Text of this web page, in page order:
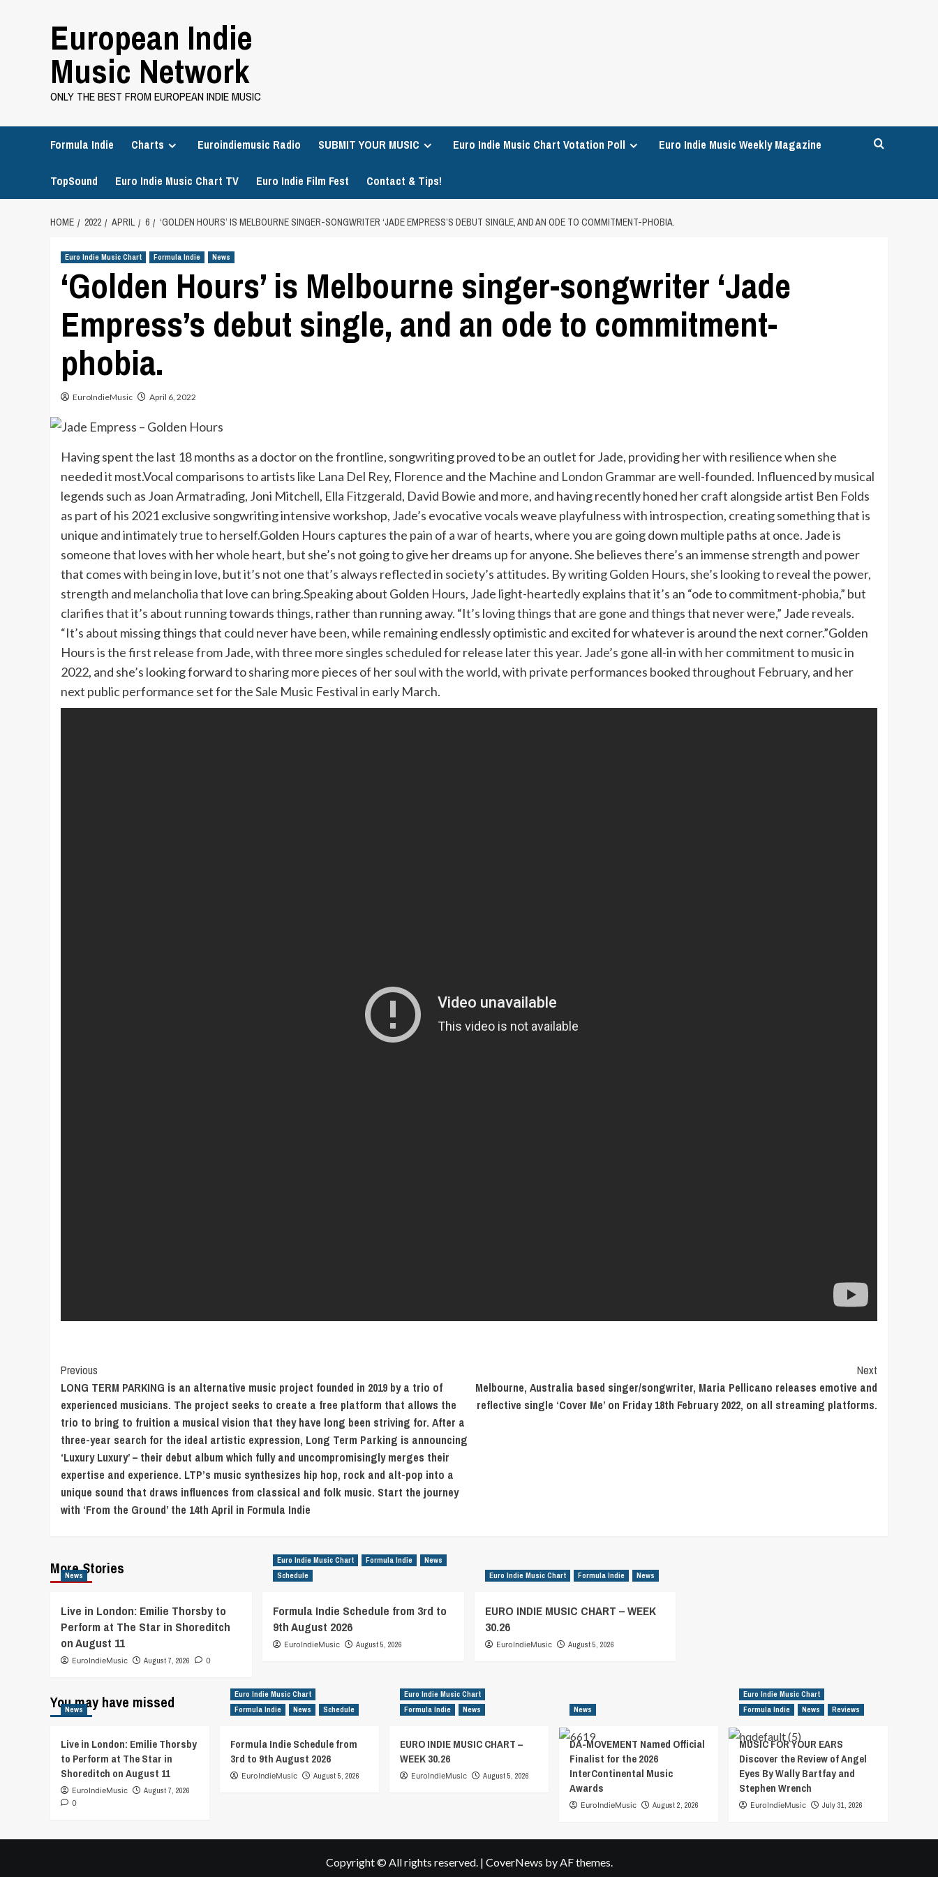
European Indie
Music Network
ONLY THE BEST FROM EUROPEAN INDIE MUSIC
Formula Indie Charts Euroindiemusic Radio SUBMIT YOUR MUSIC Euro Indie Music Chart Votation Poll Euro Indie Music Weekly Magazine
TopSound Euro Indie Music Chart TV Euro Indie Film Fest Contact & Tips!
HOME 2022 APRIL 6 ‘GOLDEN HOURS’ IS MELBOURNE SINGER-SONGWRITER ‘JADE EMPRESS’S DEBUT SINGLE, AND AN ODE TO COMMITMENT-PHOBIA.
Euro Indie Music Chart Formula Indie News
‘Golden Hours’ is Melbourne singer-songwriter ‘Jade
Empress’s debut single, and an ode to commitment-
phobia.
EuroIndieMusic April 6, 2022
Having spent the last 18 months as a doctor on the frontline, songwriting proved to be an outlet for Jade, providing her with resilience when she
needed it most.Vocal comparisons to artists like Lana Del Rey, Florence and the Machine and London Grammar are well-founded. Influenced by musical
legends such as Joan Armatrading, Joni Mitchell, Ella Fitzgerald, David Bowie and more, and having recently honed her craft alongside artist Ben Folds
as part of his 2021 exclusive songwriting intensive workshop, Jade’s evocative vocals weave playfulness with introspection, creating something that is
unique and intimately true to herself.Golden Hours captures the pain of a war of hearts, where you are going down multiple paths at once. Jade is
someone that loves with her whole heart, but she’s not going to give her dreams up for anyone. She believes there’s an immense strength and power
that comes with being in love, but it’s not one that’s always reflected in society’s attitudes. By writing Golden Hours, she’s looking to reveal the power,
strength and melancholia that love can bring.Speaking about Golden Hours, Jade light-heartedly explains that it’s an “ode to commitment-phobia,” but
clarifies that it’s about running towards things, rather than running away. “It’s loving things that are gone and things that never were,” Jade reveals.
“It’s about missing things that could never have been, while remaining endlessly optimistic and excited for whatever is around the next corner.”Golden
Hours is the first release from Jade, with three more singles scheduled for release later this year. Jade’s gone all-in with her commitment to music in
2022, and she’s looking forward to sharing more pieces of her soul with the world, with private performances booked throughout February, and her
next public performance set for the Sale Music Festival in early March.
Post
Navigation
Previous
LONG TERM PARKING is an alternative music project founded in 2019 by a trio of
experienced musicians. The project seeks to create a free platform that allows the
trio to bring to fruition a musical vision that they have long been striving for. After a
three-year search for the ideal artistic expression, Long Term Parking is announcing
‘Luxury Luxury’ – their debut album which fully and uncompromisingly merges their
expertise and experience. LTP’s music synthesizes hip hop, rock and alt-pop into a
unique sound that draws influences from classical and folk music. Start the journey
with ‘From the Ground’ the 14th April in Formula Indie
Next
Melbourne, Australia based singer/songwriter, Maria Pellicano releases emotive and
reflective single ‘Cover Me’ on Friday 18th February 2022, on all streaming platforms.
More Stories
News
Live in London: Emilie Thorsby to
Perform at The Star in Shoreditch
on August 11
EuroIndieMusic August 7, 2026 0
Euro Indie Music Chart Formula Indie
News
Schedule
Formula Indie Schedule from 3rd to
9th August 2026
EuroIndieMusic August 5, 2026
Euro Indie Music Chart Formula Indie News
EURO INDIE MUSIC CHART – WEEK
30.26
EuroIndieMusic August 5, 2026
You may have missed
News
Live in London: Emilie Thorsby
to Perform at The Star in
Shoreditch on August 11
EuroIndieMusic
August 7, 2026
0
Euro Indie Music Chart
Formula Indie
News Schedule
Formula Indie Schedule from
3rd to 9th August 2026
EuroIndieMusic August 5, 2026
Euro Indie Music Chart
Formula Indie
News
EURO INDIE MUSIC CHART –
WEEK 30.26
EuroIndieMusic August 5, 2026
News
DA-MOVEMENT Named Official
Finalist for the 2026
InterContinental Music
Awards
EuroIndieMusic August 2, 2026
Euro Indie Music Chart
Formula Indie
News Reviews
MUSIC FOR YOUR EARS
Discover the Review of Angel
Eyes By Wally Bartfay and
Stephen Wrench
EuroIndieMusic July 31, 2026
Copyright © All rights reserved. | CoverNews by AF themes.